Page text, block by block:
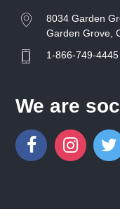
8034 Garden
Garden Grove,
1-866-749-4445
We are